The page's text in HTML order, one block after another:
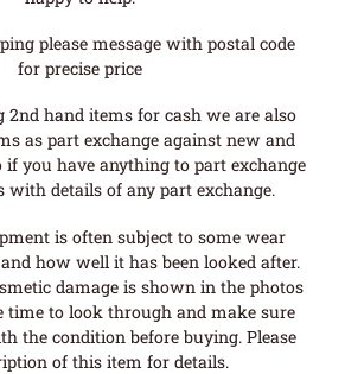
please message with postal code
for precise price
2nd hand items for cash we are also
as part exchange against new and
if you have anything to part exchange
with details of any part exchange.
is often subject to some wear
how well it has been looked after.
damage is shown in the photos
time to look through and make sure
the condition before buying. Please
of this item for details.